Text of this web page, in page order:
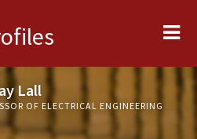
Lall
OF ELECTRICAL ENGINEERING